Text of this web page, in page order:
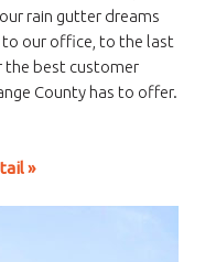
rain gutter dreams
our office, to the last
the best customer
County has to offer.
»